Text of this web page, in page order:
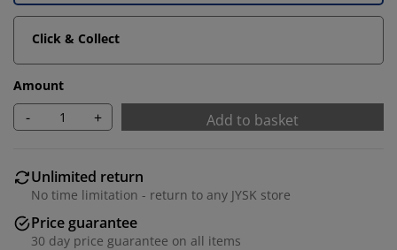
Click & Collect
Amount
- + Add to basket
Unlimited return
No time limitation - return to any JYSK store
Price guarantee
30 day price guarantee on all items